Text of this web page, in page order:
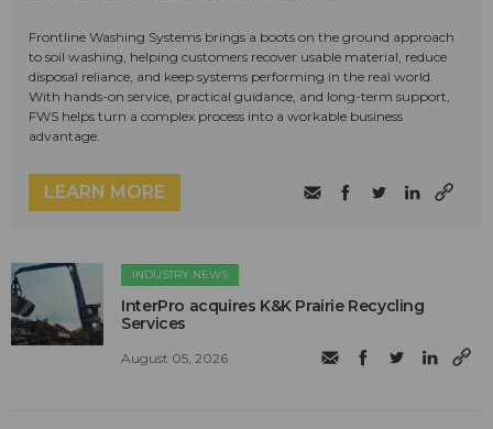
Frontline Washing Systems brings a boots on the ground approach
to soil washing, helping customers recover usable material, reduce
disposal reliance, and keep systems performing in the real world.
With hands-on service, practical guidance, and long-term support,
FWS helps turn a complex process into a workable business
advantage.
LEARN MORE
INDUSTRY NEWS
InterPro acquires K&K Prairie Recycling
Services
August 05, 2026